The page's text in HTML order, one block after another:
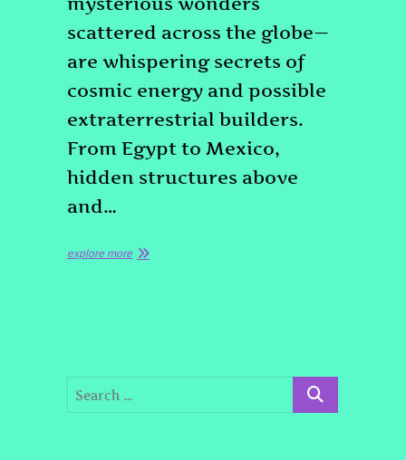
scattered across the globe—
are whispering secrets of
cosmic energy and possible
extraterrestrial builders.
From Egypt to Mexico,
hidden structures above
and…
explore more